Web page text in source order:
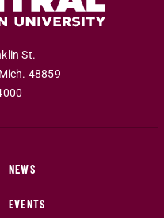
St.
Mich. 48859
NEWS
EVENTS